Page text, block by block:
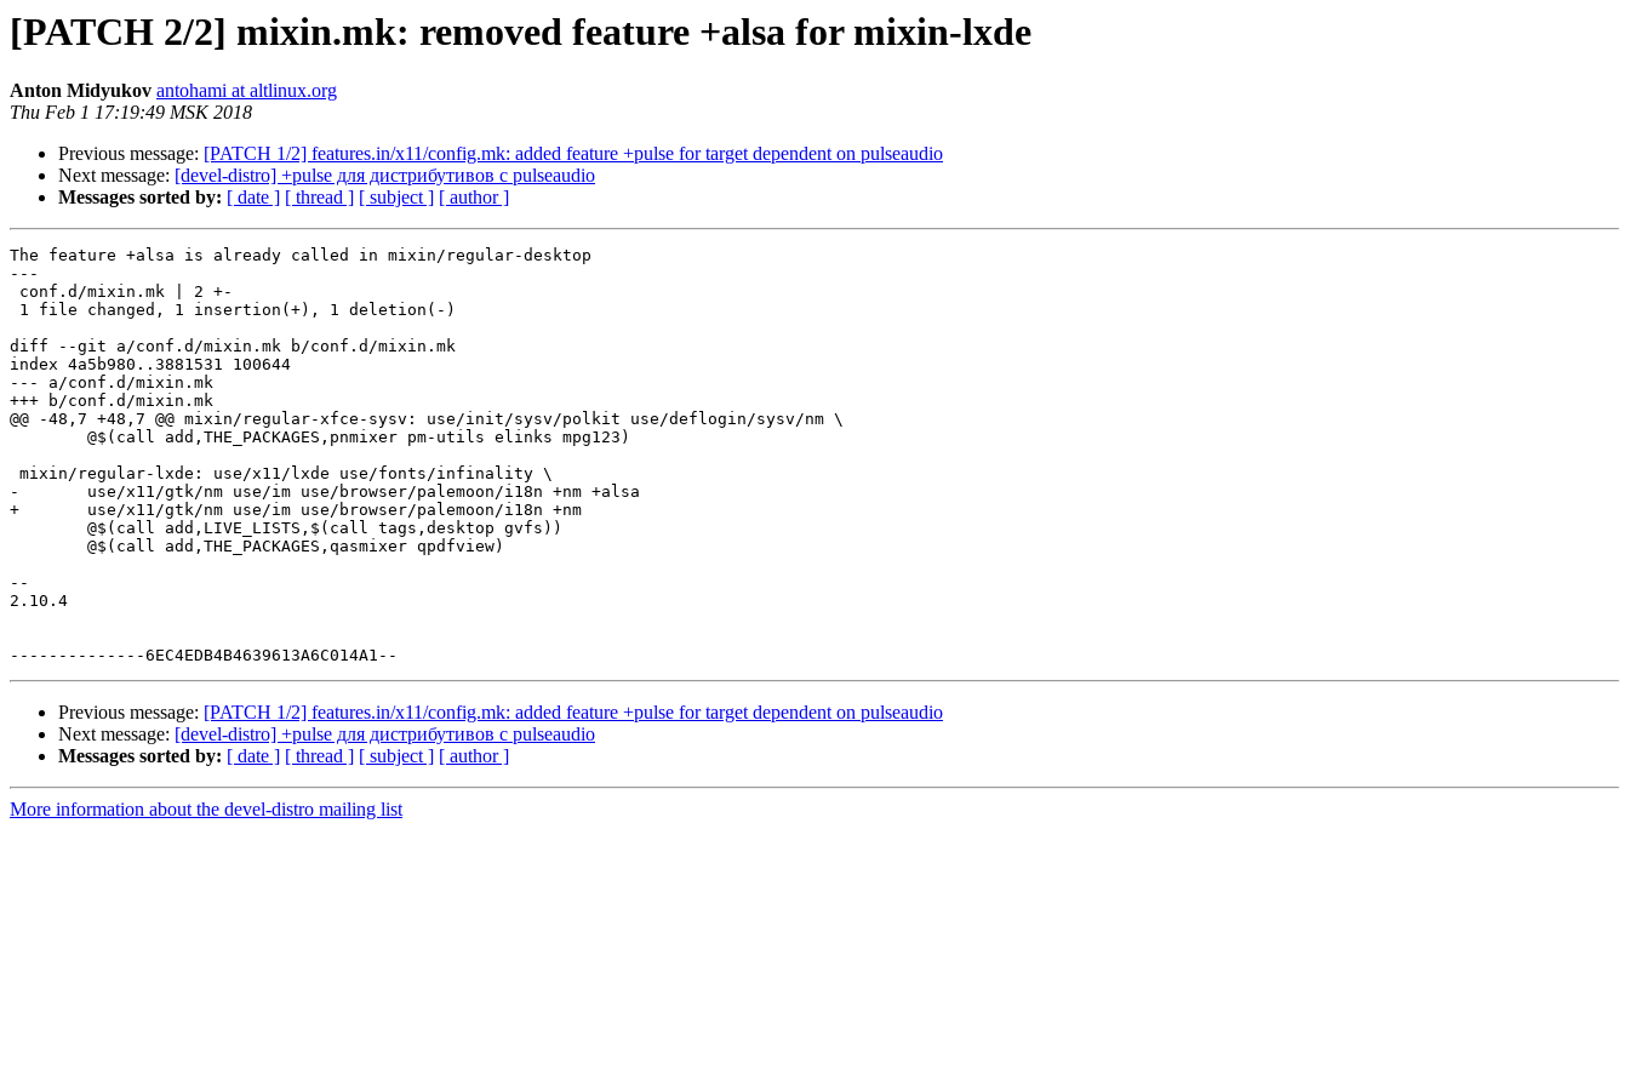
[PATCH 2/2] mixin.mk: removed feature +alsa for mixin-lxde
Anton Midyukov antohami at altlinux.org
Thu Feb 1 17:19:49 MSK 2018
Previous message: [PATCH 1/2] features.in/x11/config.mk: added feature +pulse for target dependent on pulseaudio
Next message: [devel-distro] +pulse для дистрибутивов c pulseaudio
Messages sorted by: [ date ] [ thread ] [ subject ] [ author ]
The feature +alsa is already called in mixin/regular-desktop
---
conf.d/mixin.mk | 2 +-
1 file changed, 1 insertion(+), 1 deletion(-)
diff --git a/conf.d/mixin.mk b/conf.d/mixin.mk
index 4a5b980..3881531 100644
--- a/conf.d/mixin.mk
+++ b/conf.d/mixin.mk
@@ -48,7 +48,7 @@ mixin/regular-xfce-sysv: use/init/sysv/polkit use/deflogin/sysv/nm \
mixin/regular-lxde: use/x11/lxde use/fonts/infinality \
-	use/x11/gtk/nm use/im use/browser/palemoon/i18n +nm +alsa
+	use/x11/gtk/nm use/im use/browser/palemoon/i18n +nm
--
2.10.4
Previous message: [PATCH 1/2] features.in/x11/config.mk: added feature +pulse for target dependent on pulseaudio
Next message: [devel-distro] +pulse для дистрибутивов c pulseaudio
Messages sorted by: [ date ] [ thread ] [ subject ] [ author ]
More information about the devel-distro mailing list